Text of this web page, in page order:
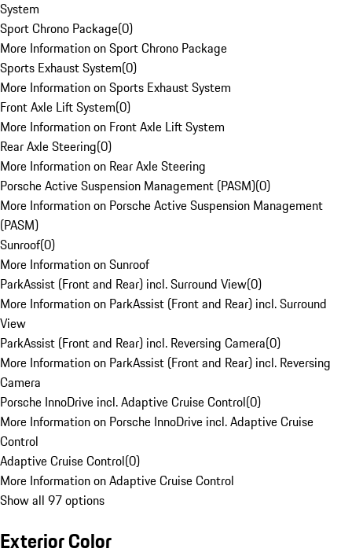
System
Sport Chrono Package(0)
More Information on Sport Chrono Package
Sports Exhaust System(0)
More Information on Sports Exhaust System
Front Axle Lift System(0)
More Information on Front Axle Lift System
Rear Axle Steering(0)
More Information on Rear Axle Steering
Porsche Active Suspension Management (PASM)(0)
More Information on Porsche Active Suspension Management
(PASM)
Sunroof(0)
More Information on Sunroof
ParkAssist (Front and Rear) incl. Surround View(0)
More Information on ParkAssist (Front and Rear) incl. Surround
View
ParkAssist (Front and Rear) incl. Reversing Camera(0)
More Information on ParkAssist (Front and Rear) incl. Reversing
Camera
Porsche InnoDrive incl. Adaptive Cruise Control(0)
More Information on Porsche InnoDrive incl. Adaptive Cruise
Control
Adaptive Cruise Control(0)
More Information on Adaptive Cruise Control
Show all 97 options
Exterior Color